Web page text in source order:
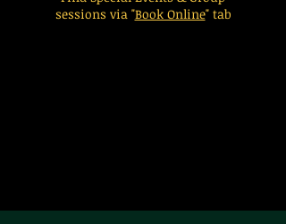
sessions via "Book Online" tab